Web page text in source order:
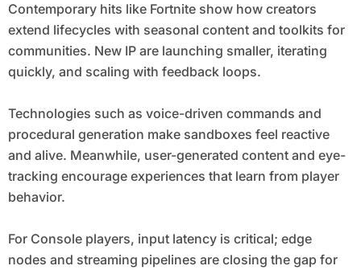
Contemporary hits like Fortnite show how creators
extend lifecycles with seasonal content and toolkits for
communities. New IP are launching smaller, iterating
quickly, and scaling with feedback loops.
Technologies such as voice-driven commands and
procedural generation make sandboxes feel reactive
and alive. Meanwhile, user-generated content and eye-
tracking encourage experiences that learn from player
behavior.
For Console players, input latency is critical; edge
nodes and streaming pipelines are closing the gap for